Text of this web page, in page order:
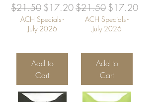
Regular Price
$21.50 Sale Price
$17.20
ACH Specials -
July 2026
Add to
Cart
Regular Price
$21.50 Sale Price
$17.20
ACH Specials -
July 2026
Add to
Cart